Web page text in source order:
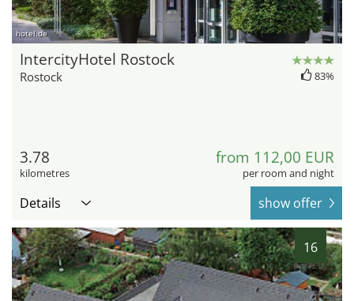
hotel.de
IntercityHotel Rostock
Rostock 83%
3.78
kilometres
from 112,00 EUR
per room and night
Details show offer
16